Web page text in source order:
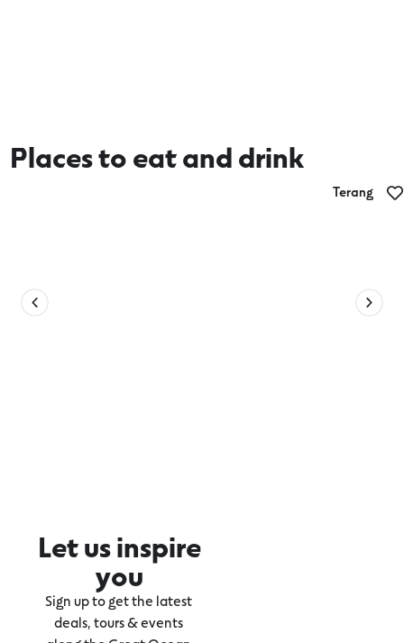
Places to eat and drink
Terang
Let us inspire
you
Sign up to get the latest
deals, tours & events